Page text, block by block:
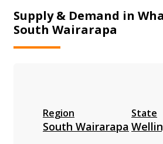
Supply & Demand in
South Wairarapa
Region
South Wairarapa
State